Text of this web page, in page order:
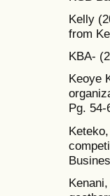
Kelly
from
KBA-
Keoye
Pg. 54-